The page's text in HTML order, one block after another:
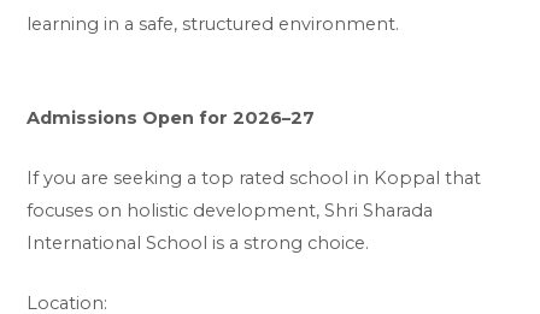
learning in a safe, structured environment.
Admissions Open for 2026–27
If you are seeking a top rated school in Koppal that
focuses on holistic development, Shri Sharada
International School is a strong choice.
Location: